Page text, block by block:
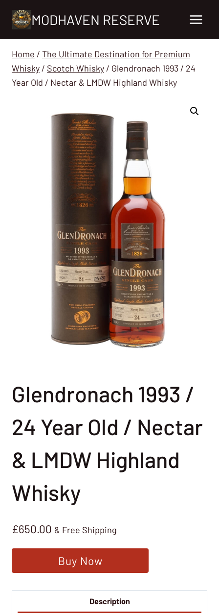
MODHAVEN RESERVE
Home / The Ultimate Destination for Premium
Whisky / Scotch Whisky / Glendronach 1993 / 24
Year Old / Nectar & LMDW Highland Whisky
Glendronach 1993 /
24 Year Old / Nectar
& LMDW Highland
Whisky
£650.00 & Free Shipping
Buy Now
Description